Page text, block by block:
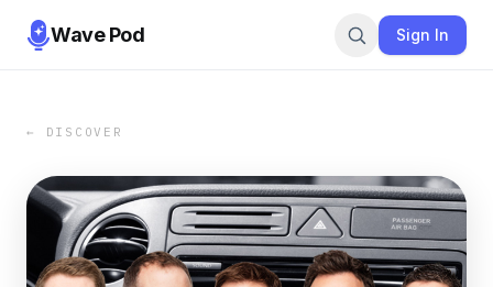
Wave Pod Sign In
← DISCOVER